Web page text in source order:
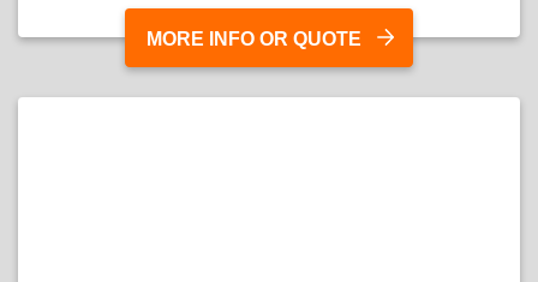
MORE INFO OR QUOTE